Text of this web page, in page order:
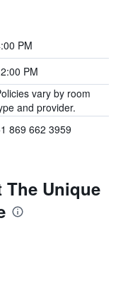
PM
PM
vary by room
and provider.
869 662 3959
The Unique